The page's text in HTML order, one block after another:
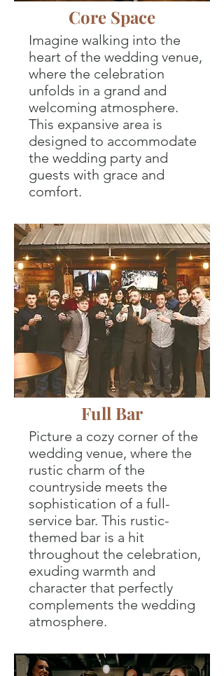
Core Space
Imagine walking into the
heart of the wedding venue,
where the celebration
unfolds in a grand and
welcoming atmosphere.
This expansive area is
designed to accommodate
the wedding party and
guests with grace and
comfort.
Full Bar
Picture a cozy corner of the
wedding venue, where the
rustic charm of the
countryside meets the
sophistication of a full-
service bar. This rustic-
themed bar is a hit
throughout the celebration,
exuding warmth and
character that perfectly
complements the wedding
atmosphere.